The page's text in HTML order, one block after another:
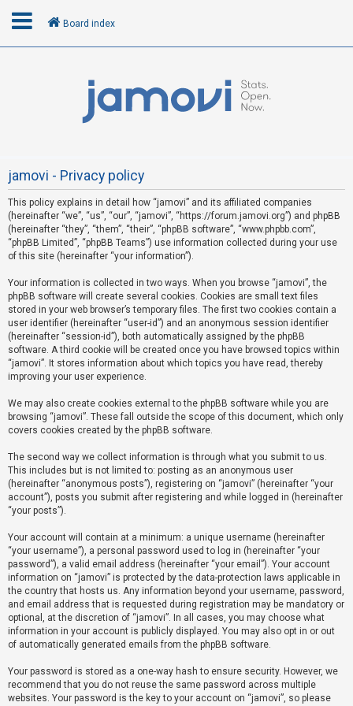
R
e
g
s
t
e
r
U
n
a
n
s
w
e
e
d
t
o
p
i
s
Board index
jamovi - Privacy policy
This policy explains in detail how “jamovi” and its affiliated companies
(hereinafter “we”, “us”, “our”, “jamovi”, “https://forum.jamovi.org”) and phpBB
(hereinafter “they”, “them”, “their”, “phpBB software”, “www.phpbb.com”,
“phpBB Limited”, “phpBB Teams”) use information collected during your use
of this site (hereinafter “your information”).
Your information is collected in two ways. When you browse “jamovi”, the
phpBB software will create several cookies. Cookies are small text files
stored in your web browser’s temporary files. The first two cookies contain a
user identifier (hereinafter “user-id”) and an anonymous session identifier
(hereinafter “session-id”), both automatically assigned by the phpBB
software. A third cookie will be created once you have browsed topics within
“jamovi”. It stores information about which topics you have read, thereby
improving your user experience.
We may also create cookies external to the phpBB software while you are
browsing “jamovi”. These fall outside the scope of this document, which only
covers cookies created by the phpBB software.
The second way we collect information is through what you submit to us.
This includes but is not limited to: posting as an anonymous user
(hereinafter “anonymous posts”), registering on “jamovi” (hereinafter “your
account”), posts you submit after registering and while logged in (hereinafter
“your posts”).
Your account will contain at a minimum: a unique username (hereinafter
“your username”), a personal password used to log in (hereinafter “your
password”), a valid email address (hereinafter “your email”). Your account
information on “jamovi” is protected by the data-protection laws applicable in
the country that hosts us. Any information beyond your username, password,
and email address that is requested during registration may be mandatory or
optional, at the discretion of “jamovi”. In all cases, you may choose what
information in your account is publicly displayed. You may also opt in or out
of automatically generated emails from the phpBB software.
Your password is stored as a one-way hash to ensure security. However, we
recommend that you do not reuse the same password across multiple
websites. Your password is the key to your account on “jamovi”, so please